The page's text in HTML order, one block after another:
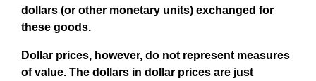
dollars (or other monetary units) exchanged for
these goods.
Dollar prices, however, do not represent measures
of value. The dollars in dollar prices are just